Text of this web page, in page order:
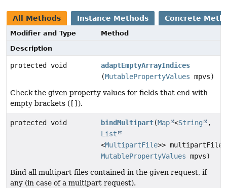
All Methods Instance Methods Concrete
Modifier and Type
Method
Description
protected void
adaptEmptyArrayIndices
(MutablePropertyValues mpvs)
Check the given property values for fields that end with
empty brackets ( [] ).
protected void bindMultipart(Map <String
,
List
<MultipartFile>>
MutablePropertyValues mpvs)
Bind all multipart files contained in the given request, if
any (in case of a multipart request).